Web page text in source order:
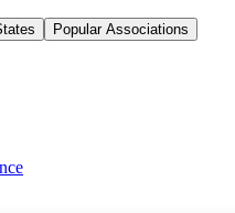
Popular Associations